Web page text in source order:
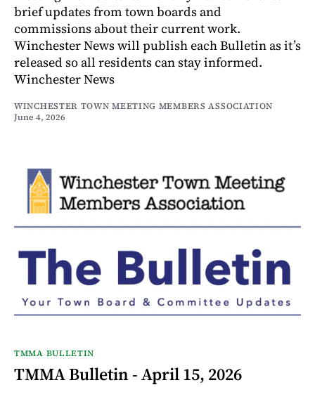
brief updates from town boards and
commissions about their current work.
Winchester News will publish each Bulletin as it’s
released so all residents can stay informed.
Winchester News
WINCHESTER TOWN MEETING MEMBERS ASSOCIATION
June 4, 2026
TMMA BULLETIN
TMMA Bulletin - April 15, 2026